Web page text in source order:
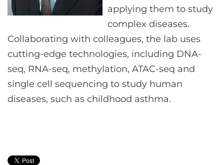
applying them to study
complex diseases.
Collaborating with colleagues, the lab uses
cutting-edge technologies, including DNA-
seq, RNA-seq, methylation, ATAC-seq and
single cell sequencing to study human
diseases, such as childhood asthma.